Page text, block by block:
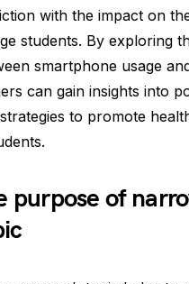
with the impact on
students. By exploring
smartphone usage
can gain insights into
to promote
purpose of